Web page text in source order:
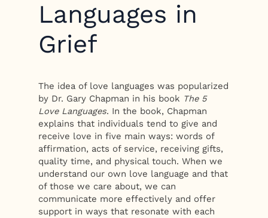
Languages in
Grief
The idea of love languages was popularized
by Dr. Gary Chapman in his book The 5
Love Languages. In the book, Chapman
explains that individuals tend to give and
receive love in five main ways: words of
affirmation, acts of service, receiving gifts,
quality time, and physical touch. When we
understand our own love language and that
of those we care about, we can
communicate more effectively and offer
support in ways that resonate with each